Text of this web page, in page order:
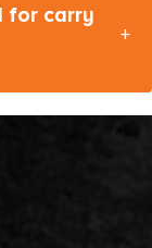
for carry
+